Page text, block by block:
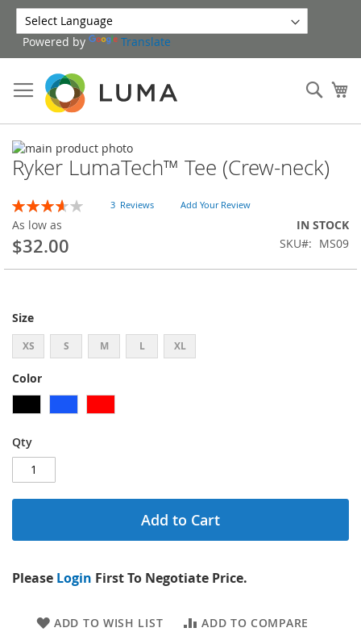
Skip
to
Content
Powered by Translate
Skip
to
the
end
of
the
images
Skip
to
the
beginning
of
the
Ryker LumaTech™ Tee (Crew-neck)
Rating:
73% of
3 Reviews Add Your Review
As low as
$32.00
IN STOCK
SKU
MS09
Size
XS S M L XL
Color
Qty
Add to Cart
Please Login First To Negotiate Price.
ADD TO WISH LIST ADD TO COMPARE